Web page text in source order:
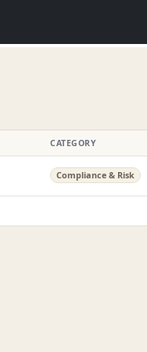
CATEGORY
Compliance & Risk